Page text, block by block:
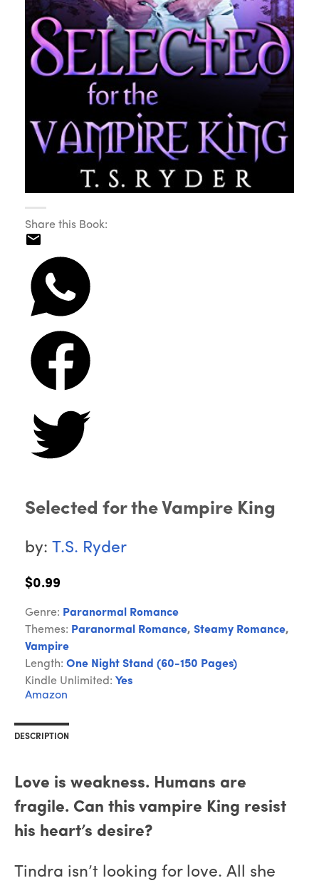
Share this Book:
Selected for the Vampire King
by: T.S. Ryder
$0.99
Genre: Paranormal Romance
Themes: Paranormal Romance, Steamy Romance,
Vampire
Length: One Night Stand (60-150 Pages)
Kindle Unlimited: Yes
Amazon
DESCRIPTION
Love is weakness. Humans are
fragile. Can this vampire King resist
his heart’s desire?
Tindra isn’t looking for love. All she